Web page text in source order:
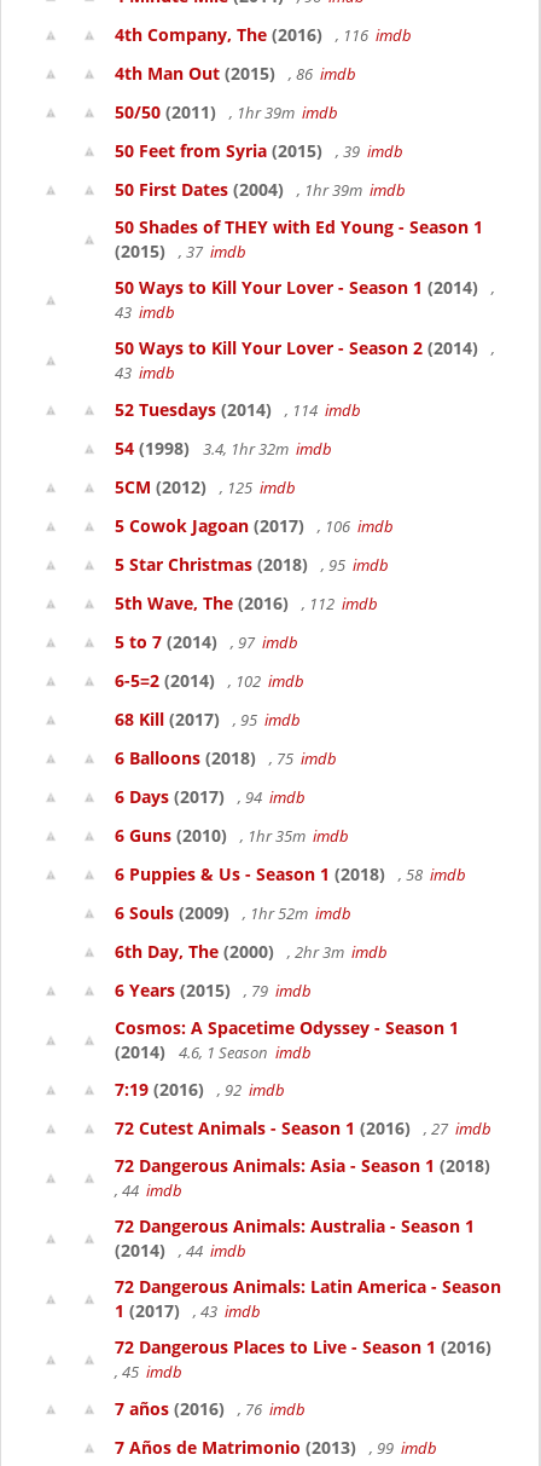
4th Company, The (2016) , 116 imdb
4th Man Out (2015) , 86 imdb
50/50 (2011) , 1hr 39m imdb
50 Feet from Syria (2015) , 39 imdb
50 First Dates (2004) , 1hr 39m imdb
50 Shades of THEY with Ed Young - Season 1
(2015)
, 37 imdb
50 Ways to Kill Your Lover - Season 1 (2014)
,
43 imdb
50 Ways to Kill Your Lover - Season 2 (2014)
,
43 imdb
52 Tuesdays (2014) , 114 imdb
54 (1998) 3.4, 1hr 32m imdb
5CM (2012) , 125 imdb
5 Cowok Jagoan (2017) , 106 imdb
5 Star Christmas (2018) , 95 imdb
5th Wave, The (2016) , 112 imdb
5 to 7 (2014) , 97 imdb
6-5=2 (2014) , 102 imdb
68 Kill (2017) , 95 imdb
6 Balloons (2018) , 75 imdb
6 Days (2017) , 94 imdb
6 Guns (2010) , 1hr 35m imdb
6 Puppies & Us - Season 1 (2018) , 58 imdb
6 Souls (2009) , 1hr 52m imdb
6th Day, The (2000) , 2hr 3m imdb
6 Years (2015) , 79 imdb
Cosmos: A Spacetime Odyssey - Season 1
(2014)
4.6, 1 Season imdb
7:19 (2016) , 92 imdb
72 Cutest Animals - Season 1 (2016) , 27 imdb
72 Dangerous Animals: Asia - Season 1 (2018)
, 44 imdb
72 Dangerous Animals: Australia - Season 1
(2014)
, 44 imdb
72 Dangerous Animals: Latin America - Season
1 (2017) , 43 imdb
72 Dangerous Places to Live - Season 1 (2016)
, 45 imdb
7 años (2016) , 76 imdb
7 Años de Matrimonio (2013) , 99 imdb